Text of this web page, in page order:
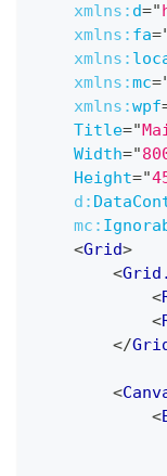
xmlns: d="
xmlns: fa=
xmlns:
xmlns:mc=
xmlns:wpf
Title="
Width="
Height="
d:
mc:
<Grid>
<
<
<
</
<
<